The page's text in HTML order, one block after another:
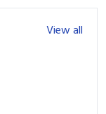
View all